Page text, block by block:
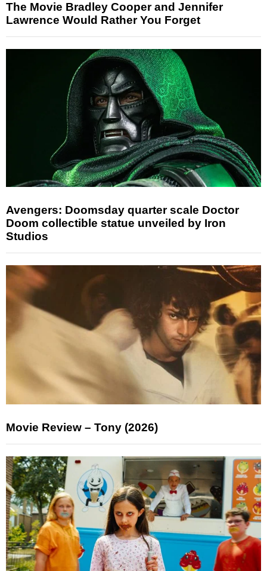
The Movie Bradley Cooper and Jennifer
Lawrence Would Rather You Forget
Avengers: Doomsday quarter scale Doctor
Doom collectible statue unveiled by Iron
Studios
Movie Review – Tony (2026)